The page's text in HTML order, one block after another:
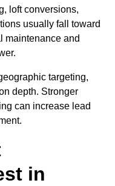
loft conversions,
usually fall toward
maintenance and
targeting,
depth. Stronger
can increase lead
in